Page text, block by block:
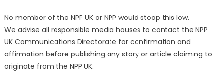
No member of the NPP UK or NPP would stoop this low.
We advise all responsible media houses to contact the NPP
UK Communications Directorate for confirmation and
affirmation before publishing any story or article claiming to
originate from the NPP UK.